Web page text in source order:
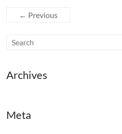
← Previous
Archives
Meta